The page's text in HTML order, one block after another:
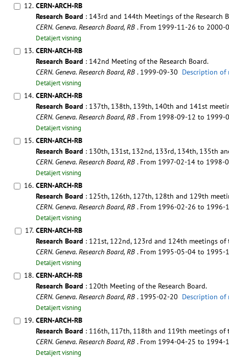
12. CERN-ARCH-RB
Research Board : 143rd and 144th Meetings of the Research
CERN. Geneva. Research Board, RB . From 1999-11-26 to
Detaljert visning
13. CERN-ARCH-RB
Research Board : 142nd Meeting of the Research Board.
CERN. Geneva. Research Board, RB . 1999-09-30 Description of
Detaljert visning
14. CERN-ARCH-RB
Research Board : 137th, 138th, 139th, 140th and 141st
CERN. Geneva. Research Board, RB . From 1998-09-12 to
Detaljert visning
15. CERN-ARCH-RB
Research Board : 130th, 131st, 132nd, 133rd, 134th, 135th
CERN. Geneva. Research Board, RB . From 1997-02-14 to 1998-
Detaljert visning
16. CERN-ARCH-RB
Research Board : 125th, 126th, 127th, 128th and 129th
CERN. Geneva. Research Board, RB . From 1996-02-26 to
Detaljert visning
17. CERN-ARCH-RB
Research Board : 121st, 122nd, 123rd and 124th meetings of
CERN. Geneva. Research Board, RB . From 1995-05-04 to
Detaljert visning
18. CERN-ARCH-RB
Research Board : 120th Meeting of the Research Board.
CERN. Geneva. Research Board, RB . 1995-02-20 Description of
Detaljert visning
19. CERN-ARCH-RB
Research Board : 116th, 117th, 118th and 119th meetings of
CERN. Geneva. Research Board, RB . From 1994-04-25 to
Detaljert visning